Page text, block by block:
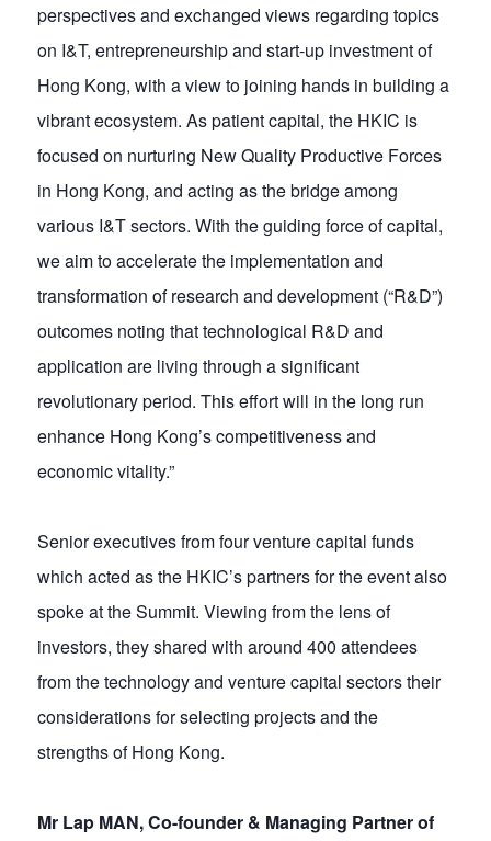
perspectives and exchanged views regarding topics
on I&T, entrepreneurship and start-up investment of
Hong Kong, with a view to joining hands in building a
vibrant ecosystem. As patient capital, the HKIC is
focused on nurturing New Quality Productive Forces
in Hong Kong, and acting as the bridge among
various I&T sectors. With the guiding force of capital,
we aim to accelerate the implementation and
transformation of research and development (“R&D”)
outcomes noting that technological R&D and
application are living through a significant
revolutionary period. This effort will in the long run
enhance Hong Kong’s competitiveness and
economic vitality.”
Senior executives from four venture capital funds
which acted as the HKIC’s partners for the event also
spoke at the Summit. Viewing from the lens of
investors, they shared with around 400 attendees
from the technology and venture capital sectors their
considerations for selecting projects and the
strengths of Hong Kong.
Mr Lap MAN, Co-founder & Managing Partner of